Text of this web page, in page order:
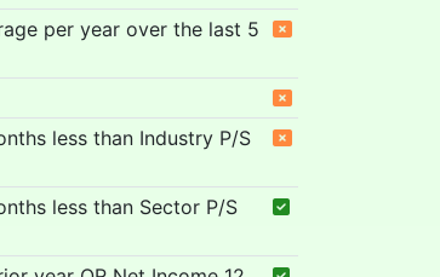
per year over the last 5
less than Industry P/S
less than Sector P/S